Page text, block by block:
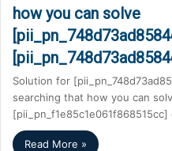
how you can solve
Solution for
searching that how you can
Read More »